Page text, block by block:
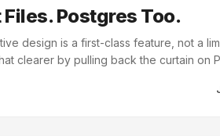
Postgres Too.
design is a first-class feature, not a
clearer by pulling back the curtain on
Trim to under 15 words before